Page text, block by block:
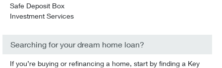
Safe Deposit Box
Investment Services
Searching for your dream home loan?
If you’re buying or refinancing a home, start by finding a Key